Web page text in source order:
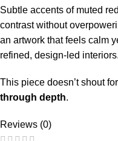
Subtle accents of muted
contrast without
an artwork that feels calm
refined, design-led interiors.
This piece doesn’t shout
through depth.
Reviews (0)